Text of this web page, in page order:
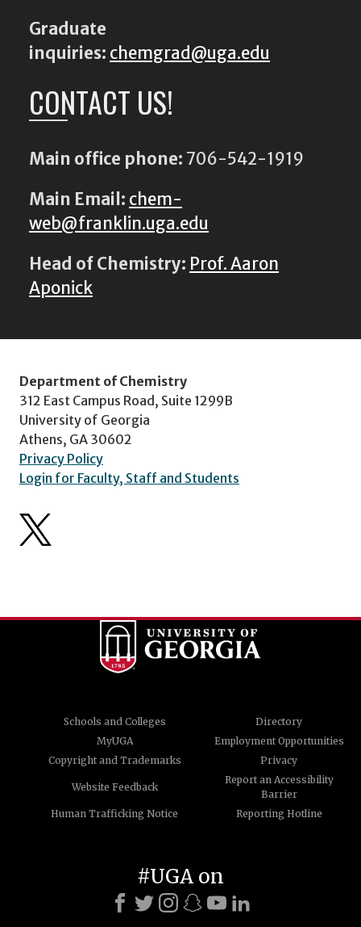
Graduate
inquiries: chemgrad@uga.edu
CONTACT US!
Main office phone: 706-542-1919
Main Email: chem-
web@franklin.uga.edu
Head of Chemistry: Prof. Aaron
Aponick
Department of Chemistry
312 East Campus Road, Suite 1299B
University of Georgia
Athens, GA 30602
Privacy Policy
Login for Faculty, Staff and Students
Schools and Colleges
Directory
MyUGA
Employment Opportunities
Copyright and Trademarks
Privacy
Website Feedback
Report an Accessibility
Barrier
Human Trafficking Notice
Reporting Hotline
#UGA on